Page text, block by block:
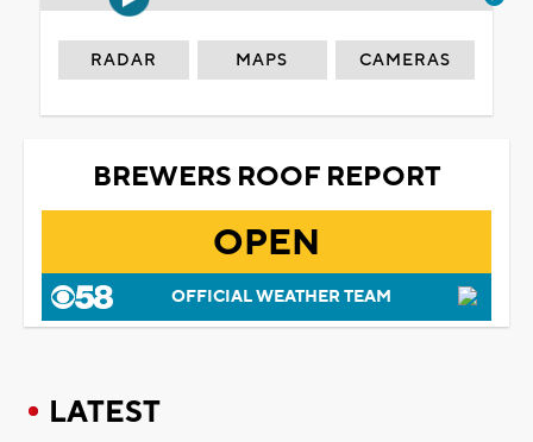
RADAR MAPS CAMERAS
BREWERS ROOF REPORT
OPEN
OFFICIAL WEATHER TEAM
LATEST